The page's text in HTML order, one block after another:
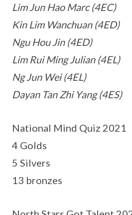
Lim Jun Hao Marc (4EC)
Kin Lim Wanchuan (4ED)
Ngu Hou Jin (4ED)
Lim Rui Ming Julian (4EL)
Ng Jun Wei (4EL)
Dayan Tan Zhi Yang (4ES)
National Mind Quiz 2021
4 Golds
5 Silvers
13 bronzes